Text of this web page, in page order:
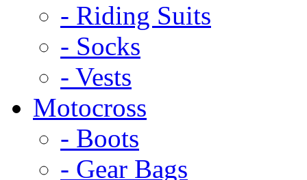
- Riding Suits
- Socks
- Vests
Motocross
- Boots
- Gear Bags